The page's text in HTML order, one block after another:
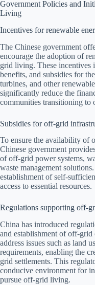
Government Policies and
Living
Incentives for renewable
The Chinese government
encourage the adoption of
grid living. These incentives
benefits, and subsidies for
turbines, and other
significantly reduce the
communities transitioning
Subsidies for off-grid
To ensure the availability of
Chinese government
of off-grid power systems,
waste management
establishment of self-
access to essential resources.
Regulations supporting off-
China has introduced
and establishment of off-
address issues such as land
requirements, enabling the
grid settlements. This
conducive environment for
pursue off-grid living.